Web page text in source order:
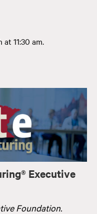
Executive
Foundation.
11:30 am.